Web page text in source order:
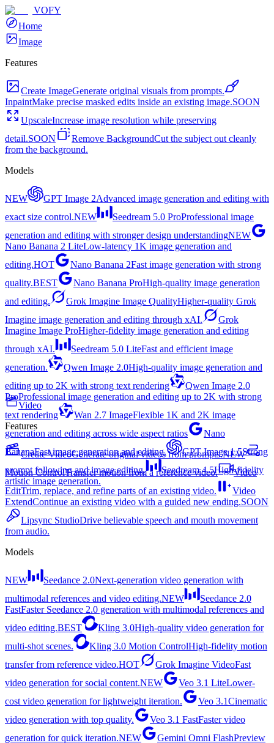
VOFY
Home
Image
Features
Create ImageGenerate original visuals from prompts.
InpaintMake precise masked edits inside an existing image.SOON
UpscaleIncrease image resolution while preserving
detail.SOON Remove BackgroundCut the subject out cleanly
from the background.
Models
NEW GPT Image 2Advanced image generation and editing with
exact size control.NEW Seedream 5.0 ProProfessional image
generation and editing with stronger design understandingNEW
Nano Banana 2 LiteLow-latency 1K image generation and
editing.HOT Nano Banana 2Fast image generation with strong
quality.BEST Nano Banana ProHigh-quality image generation
and editing.
Grok Imagine Image QualityHigher-quality Grok
Imagine image generation and editing through xAI.
Grok
Imagine Image ProHigher-fidelity image generation and editing
through xAI.
Seedream 5.0 LiteFast and efficient image
generation.
Qwen Image 2.0High-quality image generation and
editing up to 2K with strong text rendering
Qwen Image 2.0
ProProfessional image generation and editing up to 2K with strong
text rendering
Wan 2.7 ImageFlexible 1K and 2K image
generation and editing across wide aspect ratios
Nano
BananaFast image generation and editing. GPT Image 1.5Strong
prompt following and image editing.
Seedream 4.5High-fidelity
artistic image generation.
Video
Features
Create VideoGenerate original videos from prompts.NEW
Motion ControlTransfer motion from a reference video.
Video
EditTrim, replace, and refine parts of an existing video.
Video
ExtendContinue an existing video with a guided new ending.SOON
Lipsync StudioDrive believable speech and mouth movement
from audio.
Models
NEW Seedance 2.0Next-generation video generation with
multimodal references and video editing.NEW
Seedance 2.0
FastFaster Seedance 2.0 generation with multimodal references and
video editing.BEST Kling 3.0High-quality video generation for
multi-shot scenes.
Kling 3.0 Motion ControlHigh-fidelity motion
transfer from reference video.HOT Grok Imagine VideoFast
video generation for social content.NEW Veo 3.1 LiteLower-
cost video generation for lightweight iteration.
Veo 3.1Cinematic
video generation with top quality.
Veo 3.1 FastFaster video
generation for quick iteration.NEW Gemini Omni FlashPreview